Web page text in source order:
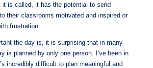
it is called, it has the potential to send
their classrooms motivated and inspired or
frustration.
the day is, it is surprising that in many
is planned by only one person. I’ve been in
incredibly difficult to plan meaningful and